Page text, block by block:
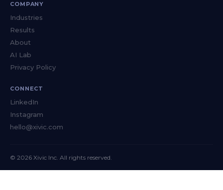
COMPANY
Industries
Results
About
AI Lab
Privacy Policy
CONNECT
LinkedIn
Instagram
hello@xivic.com
© 2026 Xivic Inc. All rights reserved.